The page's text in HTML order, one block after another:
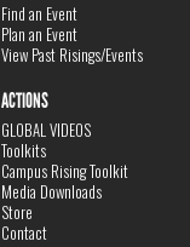
Find an Event
Plan an Event
View Past Risings/Events
ACTIONS
GLOBAL VIDEOS
Toolkits
Campus Rising Toolkit
Media Downloads
Store
Contact